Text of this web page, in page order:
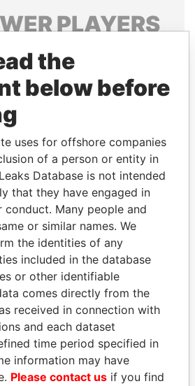
PLAYERS
connections of world leaders,
relatives and associates.
Papers
Papers
THE ALIYEV
CHILDREN
President's family
the
below before
uses for offshore companies
of a person or entity in
Database is not intended
that they have engaged in
conduct. Many people and
or similar names. We
the identities of any
included in the database
or other identifiable
comes directly from the
received in connection with
and each dataset
time period specified in
information may have
Please contact us if you find